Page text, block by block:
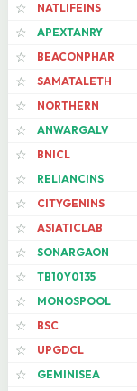
☆
NATLIFEINS
☆
APEXTANRY
☆
BEACONPHAR
☆
SAMATALETH
☆
NORTHERN
☆
ANWARGALV
☆
BNICL
☆
RELIANCINS
☆
CITYGENINS
☆
ASIATICLAB
☆
SONARGAON
☆
TB10Y0135
☆
MONOSPOOL
☆
BSC
☆
UPGDCL
☆
GEMINISEA